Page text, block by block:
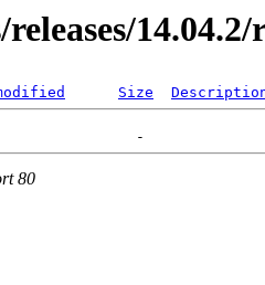
14.04.2/
Size
80